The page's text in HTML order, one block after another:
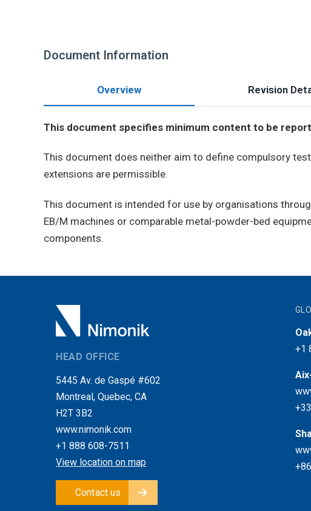
Document Information
Overview Revision
This document specifies minimum content to be
This document does neither aim to define compulsory
extensions are permissible.
This document is intended for use by organisations
EB/M machines or comparable metal-powder-bed
components.
HEAD OFFICE
5445 Av. de Gaspé #602
Montreal, Quebec, CA
H2T 3B2
www.nimonik.com
+1 888 608-7511
View location on map
Contact us
+1